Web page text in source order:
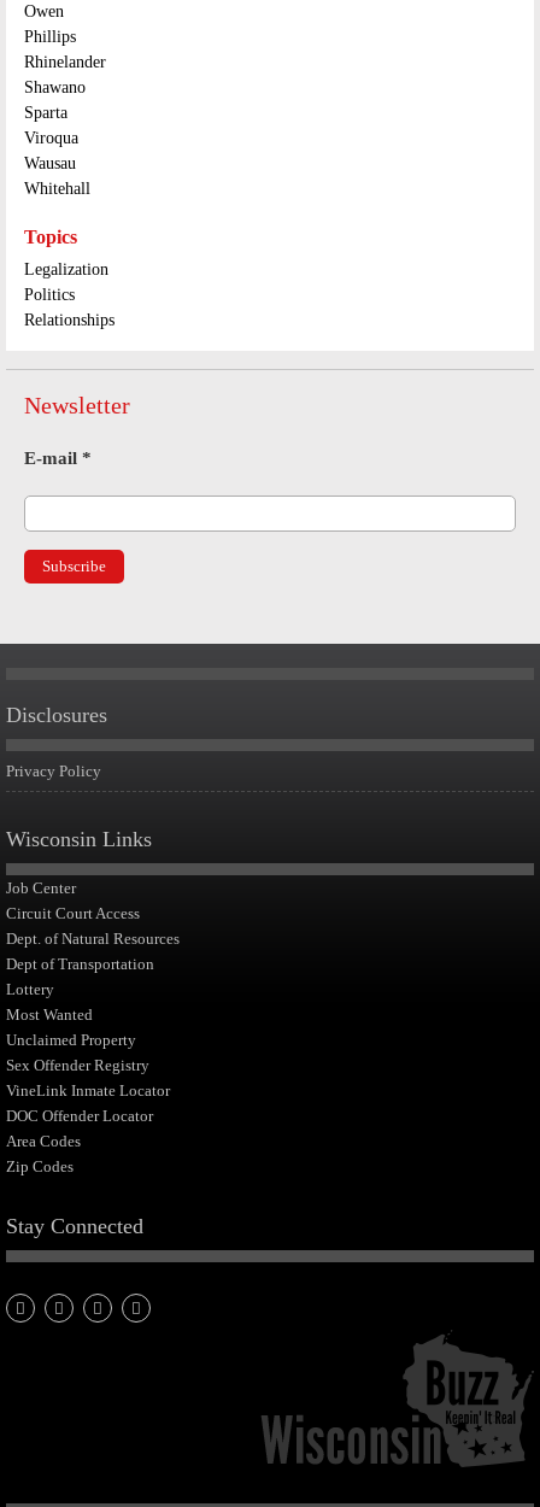
Owen
Phillips
Rhinelander
Shawano
Sparta
Viroqua
Wausau
Whitehall
Topics
Legalization
Politics
Relationships
Newsletter
E-mail *
Disclosures
Privacy Policy
Wisconsin Links
Job Center
Circuit Court Access
Dept. of Natural Resources
Dept of Transportation
Lottery
Most Wanted
Unclaimed Property
Sex Offender Registry
VineLink Inmate Locator
DOC Offender Locator
Area Codes
Zip Codes
Stay Connected